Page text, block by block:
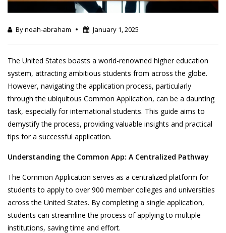
By noah-abraham January 1, 2025
The United States boasts a world-renowned higher education
system, attracting ambitious students from across the globe.
However, navigating the application process, particularly
through the ubiquitous Common Application, can be a daunting
task, especially for international students. This guide aims to
demystify the process, providing valuable insights and practical
tips for a successful application.
Understanding the Common App: A Centralized Pathway
The Common Application serves as a centralized platform for
students to apply to over 900 member colleges and universities
across the United States. By completing a single application,
students can streamline the process of applying to multiple
institutions, saving time and effort.